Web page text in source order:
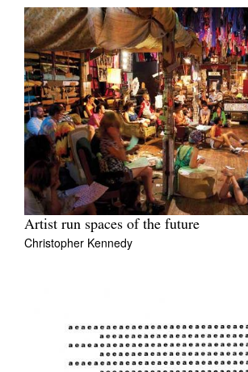
Artist run spaces of the future
Christopher Kennedy